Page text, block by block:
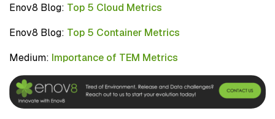
Enov8 Blog: Top 5 Cloud Metrics
Enov8 Blog: Top 5 Container Metrics
Medium: Importance of TEM Metrics